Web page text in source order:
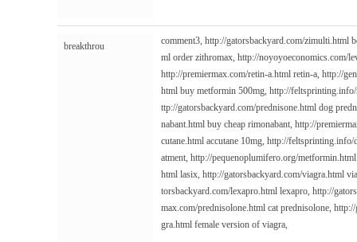
breakthrou comment3, http://gatorsbackyard.com/zimulti.html
ml order zithromax, http://noyoyoeconomics.com/
http://premiermax.com/retin-a.html retin-a, http://
html buy metformin 500mg, http://
ttp://gatorsbackyard.com/prednisone.html dog
nabant.html buy cheap rimonabant, http://
cutane.html accutane 10mg, http://feltsprinting.info/
atment, http://pequenoplumifero.org/metformin.html
html lasix, http://gatorsbackyard.com/viagra.html
torsbackyard.com/lexapro.html lexapro, http://
max.com/prednisolone.html cat prednisolone,
gra.html female version of viagra,